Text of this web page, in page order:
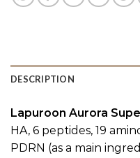
DESCRIPTION
Lapuroon Aurora
HA, 6 peptides, 19
PDRN (as a main